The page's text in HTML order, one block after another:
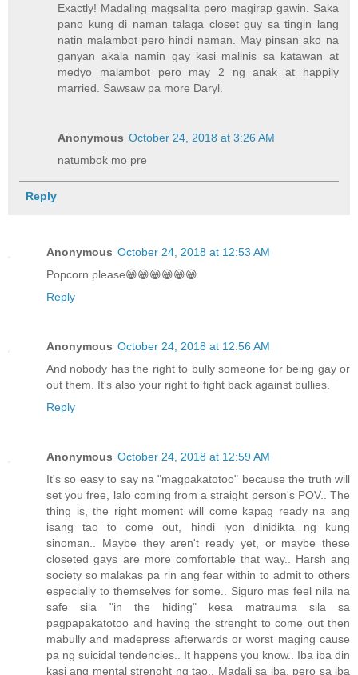
Exactly! Madaling magsalita pero magirap gawin. Saka
pano kung di naman talaga closet guy sa tingin lang
natin malambot pero hindi naman. May pinsan ako na
ganyan akala namin gay kasi malinis sa katawan at
medyo malambot pero may 2 ng anak at happily
married. Sawsaw pa more Daryl.
Anonymous October 24, 2018 at 3:26 AM
natumbok mo pre
Reply
Anonymous October 24, 2018 at 12:53 AM
Popcorn please😁😁😁😁😁😁
Reply
Anonymous October 24, 2018 at 12:56 AM
And nobody has the right to bully someone for being gay or
out them. It's also your right to fight back against bullies.
Reply
Anonymous October 24, 2018 at 12:59 AM
It's so easy to say na "magpakatotoo" because the truth will
set you free, lalo coming from a straight person's POV.. The
thing is, the right moment will come kapag ready na ang
isang tao to come out, hindi iyon dinidikta ng kung
sinoman.. Maybe they aren't ready yet, or maybe these
closeted gays are more comfortable that way.. Harsh ang
society so malakas pa rin ang fear within to admit to others
especially to themselves for some.. Siguro mas feel nila na
safe sila "in the hiding" kesa matrauma sila sa
pagpapakatotoo and having the strenght to come out then
mabully and madepress afterwards or worst maging cause
pa ng suicidal tendencies.. It happens you know.. Iba iba din
kasi ang mental strenght ng tao.. Madali sa iba, pero sa iba